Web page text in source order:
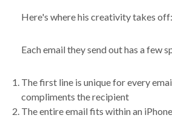
Here's where his creativity takes off:
Each email they send out has a few
The first line is unique for every
compliments the recipient
The entire email fits within an